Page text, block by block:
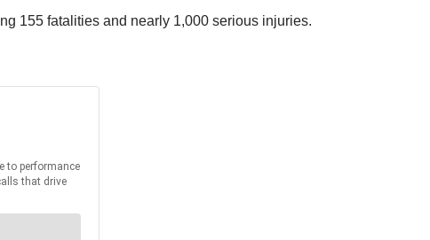
155 fatalities and nearly 1,000 serious injuries.